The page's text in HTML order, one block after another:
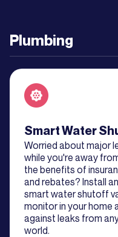
Plumbing
Read about service
Smart Water
Worried about major
while you're away
the benefits of
and rebates? Install
smart water shutoff
monitor in your home
against leaks from
world.